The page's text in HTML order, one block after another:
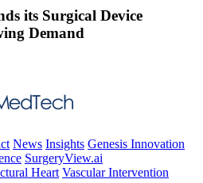
its Surgical Device
Demand
News Insights Genesis Innovation
SurgeryView.ai
Heart Vascular Intervention